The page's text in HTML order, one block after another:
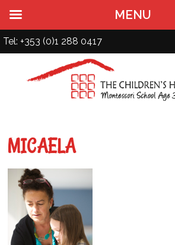
Tel: +353 (0)1 288 0417
MICAELA
MENU